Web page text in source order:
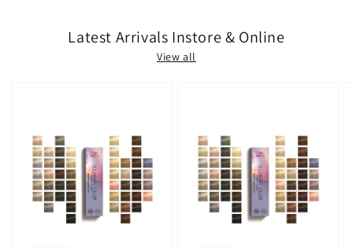
Latest Arrivals Instore & Online
View all